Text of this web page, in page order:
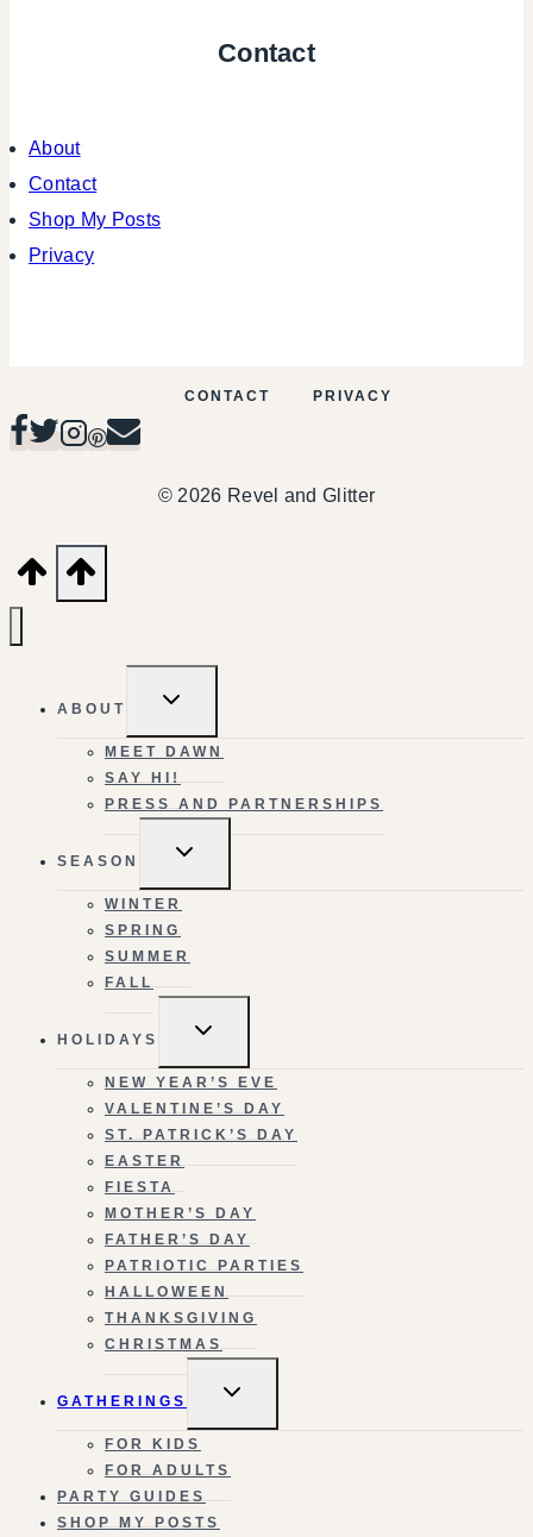
Contact
About
Contact
Shop My Posts
Privacy
CONTACT PRIVACY
© 2026 Revel and Glitter
ABOUT
TOGGLE
CHILD
MEET DAWN
SAY HI!
PRESS AND PARTNERSHIPS
SEASON
TOGGLE
CHILD
WINTER
SPRING
SUMMER
FALL
HOLIDAYS
TOGGLE
CHILD
NEW YEAR’S EVE
VALENTINE’S DAY
ST. PATRICK’S DAY
EASTER
FIESTA
MOTHER’S DAY
FATHER’S DAY
PATRIOTIC PARTIES
HALLOWEEN
THANKSGIVING
CHRISTMAS
GATHERINGS
TOGGLE
CHILD
FOR KIDS
FOR ADULTS
PARTY GUIDES
SHOP MY POSTS